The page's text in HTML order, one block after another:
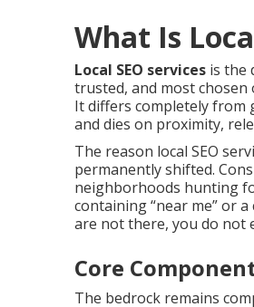
What Is
Local SEO services is the
trusted, and most
It differs completely from
and dies on proximity,
The reason local SEO
permanently shifted.
neighborhoods hunting
containing “near me” or
are not there, you do not
Core
The bedrock remains